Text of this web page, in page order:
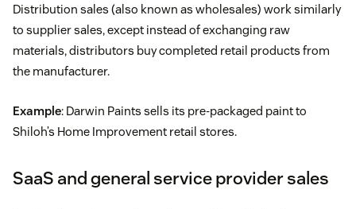
Distribution sales (also known as wholesales) work similarly
to supplier sales, except instead of exchanging raw
materials, distributors buy completed retail products from
the manufacturer.
Example: Darwin Paints sells its pre-packaged paint to
Shiloh’s Home Improvement retail stores.
SaaS and general service provider sales